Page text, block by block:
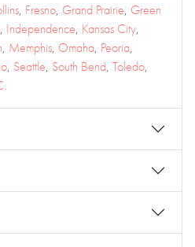
, Fresno, Grand Prairie, Green
, Independence, Kansas City,
, Memphis, Omaha, Peoria,
, Seattle, South Bend, Toledo,